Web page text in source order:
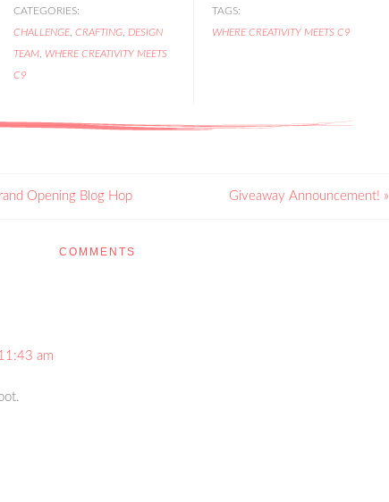
CATEGORIES:
CHALLENGE, CRAFTING, DESIGN
TEAM, WHERE CREATIVITY MEETS
C9
TAGS:
WHERE CREATIVITY MEETS C9
Opening Blog Hop Giveaway Announcement! »
COMMENTS
am